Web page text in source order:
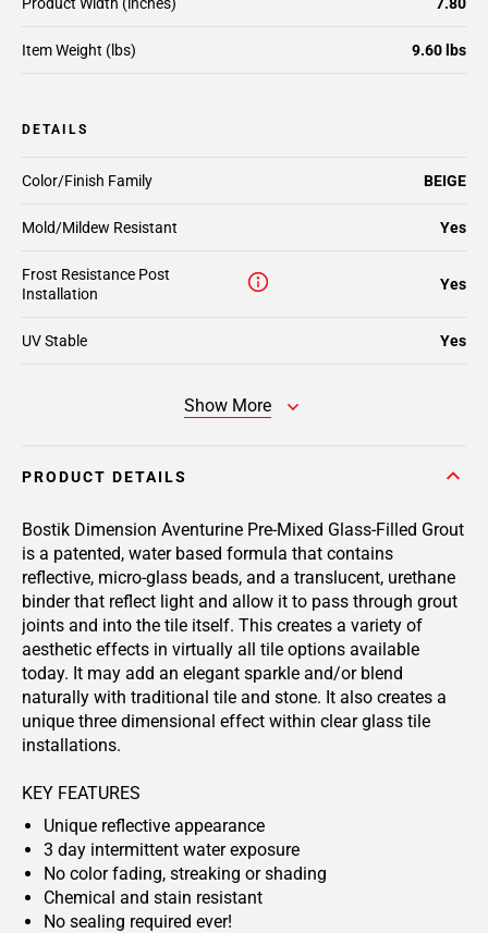
Item Weight (lbs) 9.60 lbs
DETAILS
Color/Finish Family BEIGE
Mold/Mildew Resistant Yes
Frost Resistance Post
Installation
Yes
UV Stable Yes
Show More
PRODUCT DETAILS
Bostik Dimension Aventurine Pre-Mixed Glass-Filled Grout
is a patented, water based formula that contains
reflective, micro-glass beads, and a translucent, urethane
binder that reflect light and allow it to pass through grout
joints and into the tile itself. This creates a variety of
aesthetic effects in virtually all tile options available
today. It may add an elegant sparkle and/or blend
naturally with traditional tile and stone. It also creates a
unique three dimensional effect within clear glass tile
installations.
KEY FEATURES
Unique reflective appearance
3 day intermittent water exposure
No color fading, streaking or shading
Chemical and stain resistant
No sealing required ever!